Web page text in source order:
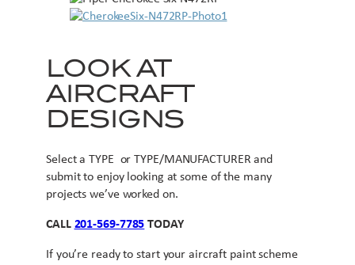
LOOK AT
AIRCRAFT
DESIGNS
Select a TYPE or TYPE/MANUFACTURER and
submit to enjoy looking at some of the many
projects we’ve worked on.
CALL 201-569-7785 TODAY
If you’re ready to start your aircraft paint scheme